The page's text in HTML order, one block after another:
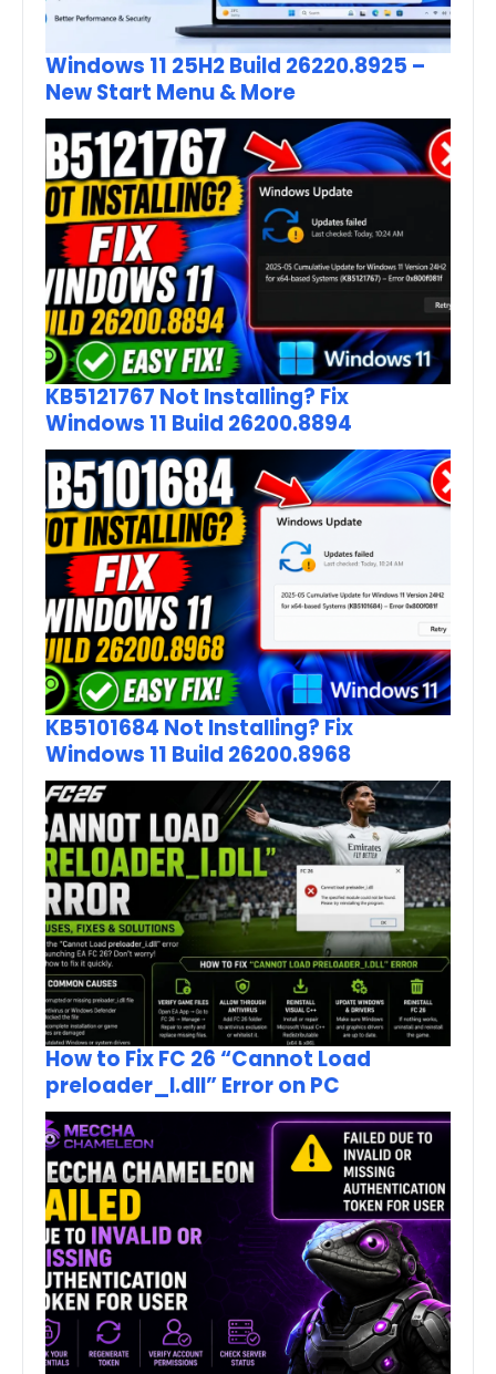
Windows 11 25H2 Build 26220.8925 –
New Start Menu & More
KB5121767 Not Installing? Fix
Windows 11 Build 26200.8894
KB5101684 Not Installing? Fix
Windows 11 Build 26200.8968
How to Fix FC 26 “Cannot Load
preloader_I.dll” Error on PC